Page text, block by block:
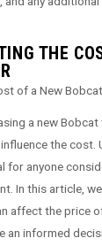
THE
of a New
a new
the cost.
for anyone
In this article,
affect the price
an informed